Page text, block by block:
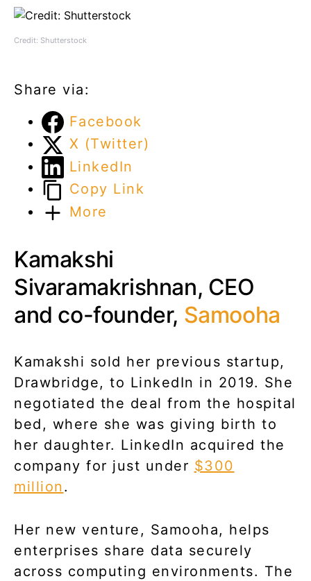
Credit: Shutterstock
Share via:
Facebook
X (Twitter)
LinkedIn
Copy Link
More
Kamakshi
Sivaramakrishnan, CEO
and co-founder, Samooha
Kamakshi sold her previous startup,
Drawbridge, to LinkedIn in 2019. She
negotiated the deal from the hospital
bed, where she was giving birth to
her daughter. LinkedIn acquired the
company for just under $300
million.
Her new venture, Samooha, helps
enterprises share data securely
across computing environments. The